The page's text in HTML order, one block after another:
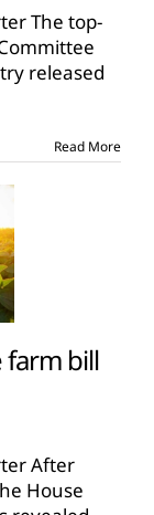
The top-
released
Read More
farm bill
After
House